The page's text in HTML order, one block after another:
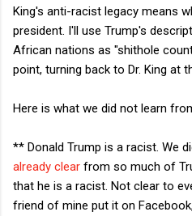
King's anti-racist legacy means
president. I'll use Trump's
African nations as "shithole
point, turning back to Dr. King at
Here is what we did not learn
** Donald Trump is a racist. We
already clear from so much of
that he is a racist. Not clear to
friend of mine put it on